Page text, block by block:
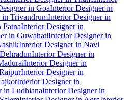
in GoaInterior Designer in
in TrivandrumInterior Designer in
Interior Designer in
in GuwahatiInterior Designer in
Interior Designer in Navi
Interior Designer in
Interior Designer in
Interior Designer in
Interior Designer in
in LudhianaInterior Designer in